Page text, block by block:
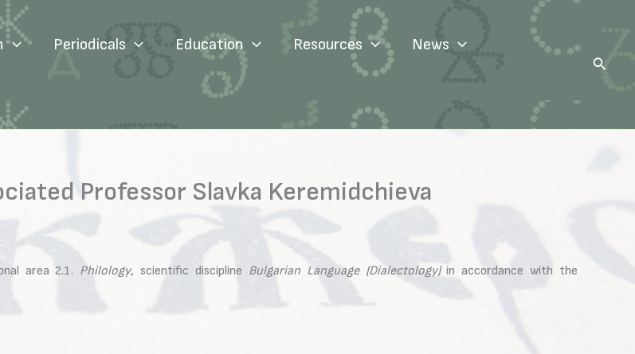
Periodicals Education Resources News
Search
Professor Slavka Keremidchieva
area 2.1. Philology, scientific discipline Bulgarian Language (Dialectology)in accordance with the